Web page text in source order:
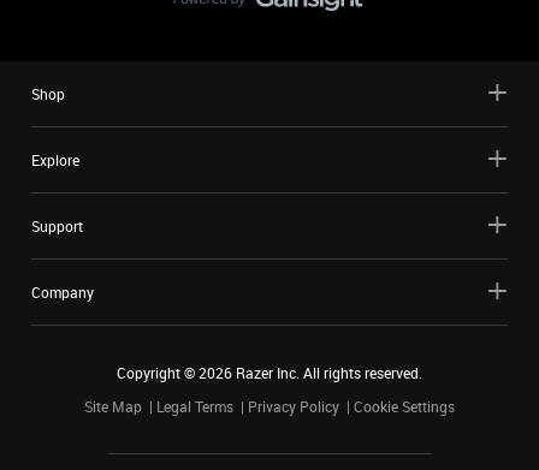
Shop
Explore
Support
Company
Copyright ©2026 Razer Inc. All rights reserved.
Site Map
Legal Terms Privacy Policy Cookie Settings